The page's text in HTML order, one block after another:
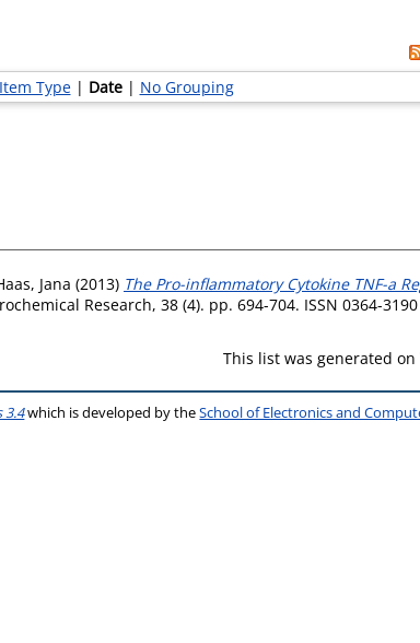
Item Type| Date| No Grouping
Jana (2013) The Pro-inflammatory Cytokine TNF-a
Research, 38 (4). pp. 694-704. ISSN 0364-3190
This list was generated on
3.4which is developed by theSchool of Electronics and